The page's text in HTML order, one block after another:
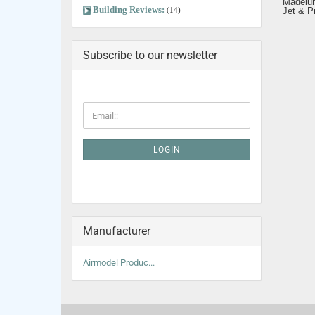
Jet &
Building Reviews: (14)
Subscribe to our newsletter
LOGIN
Manufacturer
Airmodel Produc...